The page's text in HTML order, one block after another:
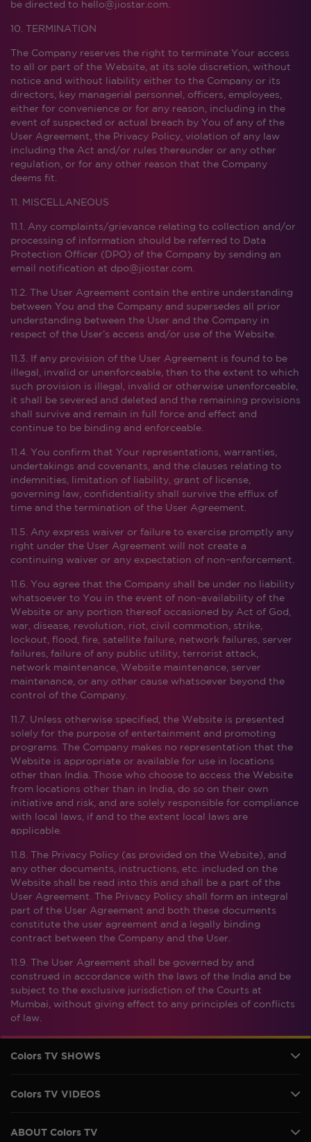
be directed to hello@jiostar.com.
10. TERMINATION
The Company reserves the right to terminate Your access
to all or part of the Website, at its sole discretion, without
notice and without liability either to the Company or its
directors, key managerial personnel, officers, employees,
either for convenience or for any reason, including in the
event of suspected or actual breach by You of any of the
User Agreement, the Privacy Policy, violation of any law
including the Act and/or rules thereunder or any other
regulation, or for any other reason that the Company
deems fit.
11. MISCELLANEOUS
11.1. Any complaints/grievance relating to collection and/or
processing of information should be referred to Data
Protection Officer (DPO) of the Company by sending an
email notification at dpo@jiostar.com.
11.2. The User Agreement contain the entire understanding
between You and the Company and supersedes all prior
understanding between the User and the Company in
respect of the User’s access and/or use of the Website.
11.3. If any provision of the User Agreement is found to be
illegal, invalid or unenforceable, then to the extent to which
such provision is illegal, invalid or otherwise unenforceable,
it shall be severed and deleted and the remaining provisions
shall survive and remain in full force and effect and
continue to be binding and enforceable.
11.4. You confirm that Your representations, warranties,
undertakings and covenants, and the clauses relating to
indemnities, limitation of liability, grant of license,
governing law, confidentiality shall survive the efflux of
time and the termination of the User Agreement.
11.5. Any express waiver or failure to exercise promptly any
right under the User Agreement will not create a
continuing waiver or any expectation of non–enforcement.
11.6. You agree that the Company shall be under no liability
whatsoever to You in the event of non–availability of the
Website or any portion thereof occasioned by Act of God,
war, disease, revolution, riot, civil commotion, strike,
lockout, flood, fire, satellite failure, network failures, server
failures, failure of any public utility, terrorist attack,
network maintenance, Website maintenance, server
maintenance, or any other cause whatsoever beyond the
control of the Company.
11.7. Unless otherwise specified, the Website is presented
solely for the purpose of entertainment and promoting
programs. The Company makes no representation that the
Website is appropriate or available for use in locations
other than India. Those who choose to access the Website
from locations other than in India, do so on their own
initiative and risk, and are solely responsible for compliance
with local laws, if and to the extent local laws are
applicable.
11.8. The Privacy Policy (as provided on the Website), and
any other documents, instructions, etc. included on the
Website shall be read into this and shall be a part of the
User Agreement. The Privacy Policy shall form an integral
part of the User Agreement and both these documents
constitute the user agreement and a legally binding
contract between the Company and the User.
11.9. The User Agreement shall be governed by and
construed in accordance with the laws of the India and be
subject to the exclusive jurisdiction of the Courts at
Mumbai, without giving effect to any principles of conflicts
of law.
Colors TV SHOWS
Colors TV VIDEOS
ABOUT Colors TV